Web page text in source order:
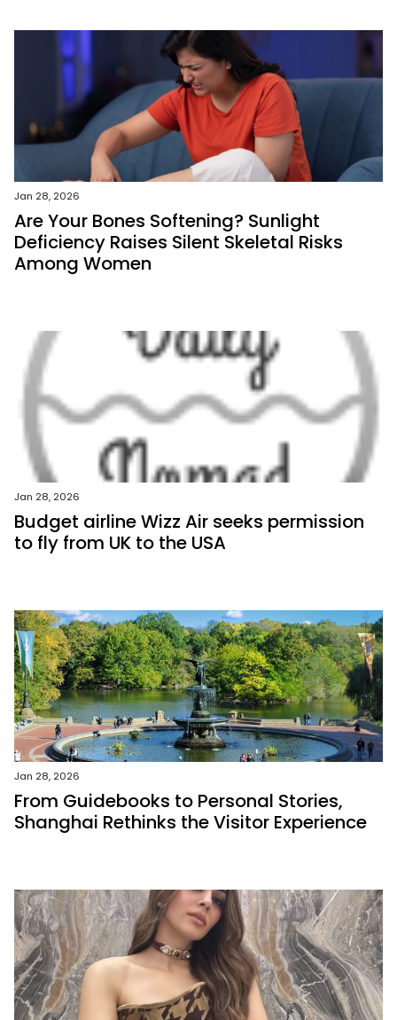
Jan 28, 2026
Are Your Bones Softening? Sunlight
Deficiency Raises Silent Skeletal Risks
Among Women
Jan 28, 2026
Budget airline Wizz Air seeks permission
to fly from UK to the USA
Jan 28, 2026
From Guidebooks to Personal Stories,
Shanghai Rethinks the Visitor Experience